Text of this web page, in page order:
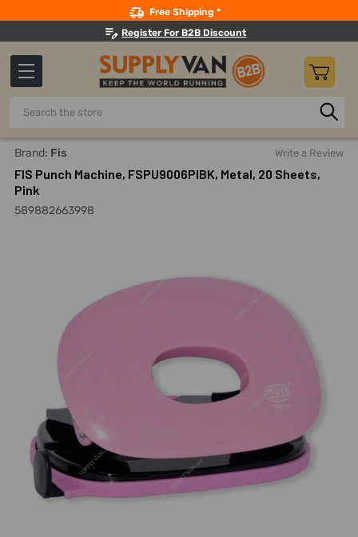
Free Shipping *
Register For B2B Discount
Search
Home Office Supplies And Equipment Staplers, Tape
Brand: Fis Write a Review
FIS Punch Machine, FSPU9006PIBK, Metal, 20 Sheets,
Pink
589882663998